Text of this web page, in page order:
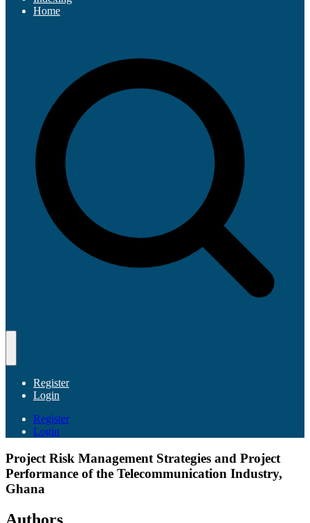
Home
Register
Login
Register
Login
Project Risk Management Strategies and Project
Performance of the Telecommunication Industry,
Ghana
Authors